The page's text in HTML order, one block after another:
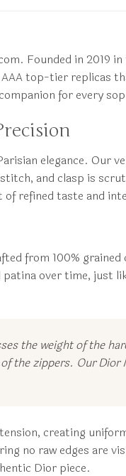
Founded in 2019
top-tier replicas
for every
elegance. Our
and clasp is
refined taste and
from 100%
over time, just
the weight of the
the zippers. Our
creating
no raw edges are
Dior piece.